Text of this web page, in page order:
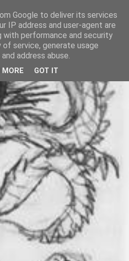
Google to deliver its services
IP address and user-agent are
with performance and security
service, generate usage
address abuse.
MORE GOT IT